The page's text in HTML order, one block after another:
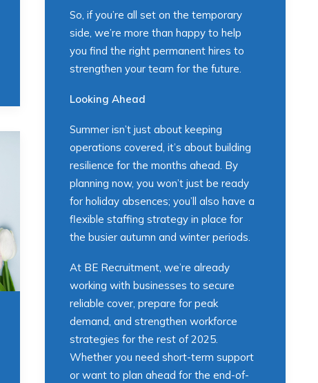
So, if you’re all set on the temporary
side, we’re more than happy to help
you find the right permanent hires to
strengthen your team for the future.
Looking Ahead
Summer isn’t just about keeping
operations covered, it’s about building
resilience for the months ahead. By
planning now, you won’t just be ready
for holiday absences; you’ll also have a
flexible staffing strategy in place for
the busier autumn and winter periods.
At BE Recruitment, we’re already
working with businesses to secure
reliable cover, prepare for peak
demand, and strengthen workforce
strategies for the rest of 2025.
Whether you need short-term support
or want to plan ahead for the end-of-